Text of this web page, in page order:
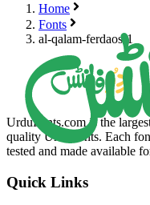
Home
Fonts
al-qalam-ferdaos-1
UrduFonts.com is the
quality Urdu fonts. Each
tested and made available
Quick Links